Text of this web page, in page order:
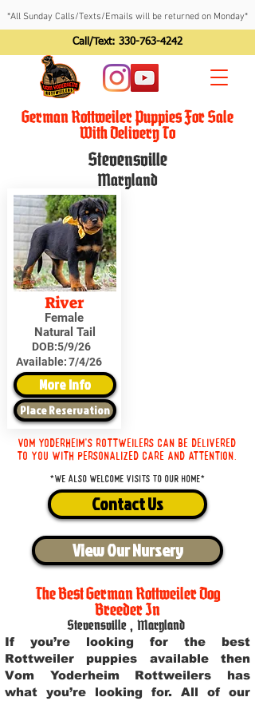
*All Sunday Calls/Texts/Emails will be returned on Monday*
Call/Text: 330-763-4242
German Rottweiler Puppies For Sale
With Delivery To
Stevensville
Maryland
River
Female
Natural Tail
DOB:5/9/26
Available:7/4/26
More Info
Place Reservation
Vom Yoderheim's Rottweilers can be delivered
to you with personalized care and attention.
*We also welcome visits to our home*
Contact Us
View Our Nursery
The Best German Rottweiler Dog
Breeder In
Stevensville , Maryland
If you’re looking for the best
Rottweiler puppies available then
Vom Yoderheim Rottweilers has
what you’re looking for. All of our